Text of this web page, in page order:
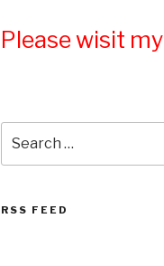
Please wisit my
for:
RSS FEED